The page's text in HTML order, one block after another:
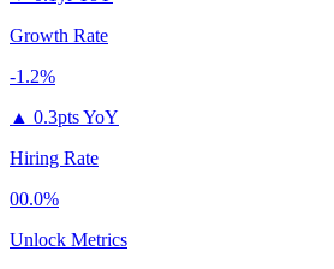
Growth Rate
-1.2%
▲ 0.3pts YoY
Hiring Rate
00.0%
Unlock Metrics